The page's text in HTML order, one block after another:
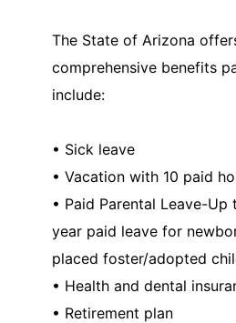
The State of Arizona
comprehensive benefits
include:
• Sick leave
• Vacation with 10 paid
• Paid Parental Leave-Up
year paid leave for
placed foster/adopted
• Health and dental
• Retirement plan